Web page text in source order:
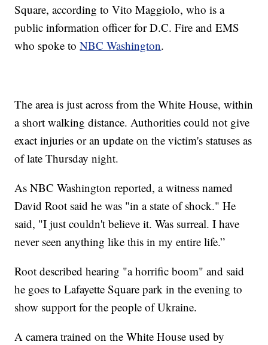
Square, according to Vito Maggiolo, who is a
public information officer for D.C. Fire and EMS
who spoke toNBC Washington.
The area is just across from the White House, within
a short walking distance. Authorities could not give
exact injuries or an update on the victim's statuses as
of late Thursday night.
As NBC Washington reported, a witness named
David Root said he was "in a state of shock." He
said, "I just couldn't believe it. Was surreal. I have
never seen anything like this in my entire life.”
Root described hearing "a horrific boom" and said
he goes to Lafayette Square park in the evening to
show support for the people of Ukraine.
A camera trained on the White House used by